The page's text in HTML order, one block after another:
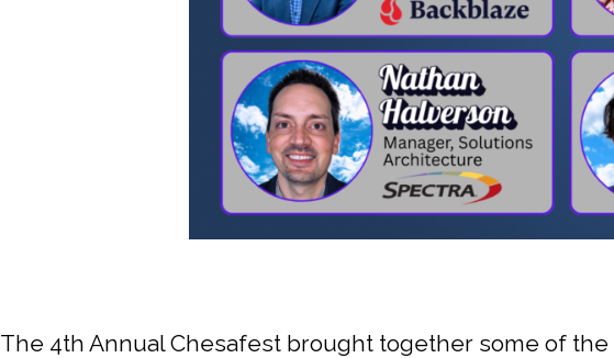
The 4th Annual Chesafest brought together some of